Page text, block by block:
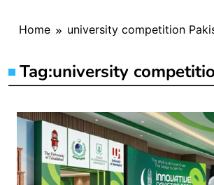
Home university competition
Tag:university